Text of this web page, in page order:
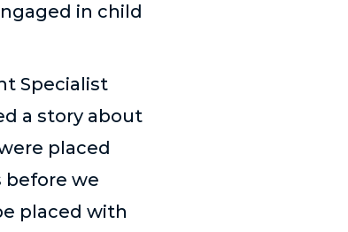
in child
Specialist
a story about
placed
before we
placed with